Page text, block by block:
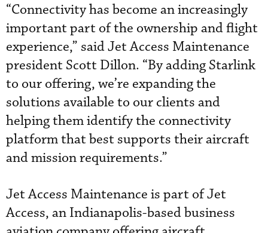
“Connectivity has become an increasingly
important part of the ownership and flight
experience,” said Jet Access Maintenance
president Scott Dillon. “By adding Starlink
to our offering, we’re expanding the
solutions available to our clients and
helping them identify the connectivity
platform that best supports their aircraft
and mission requirements.”
Jet Access Maintenance is part of Jet
Access, an Indianapolis-based business